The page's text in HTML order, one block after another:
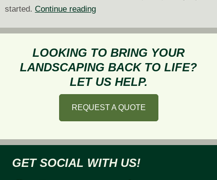
started. Continue readingTips
Planting
and
Maintaining
a
Friendly
LOOKING TO BRING YOUR
LANDSCAPING BACK TO LIFE?
LET US HELP.
REQUEST A QUOTE
GET SOCIAL WITH US!